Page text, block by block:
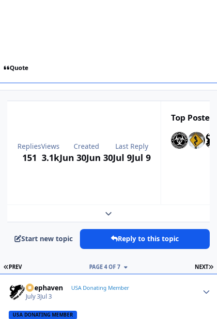
Quote
Replies
151
Views
3.1k
Created
Jun 30Jun 30
Last Reply
Jul 9Jul 9
Top
Expand topic overview
Start new topic Reply to this topic
FIRST PAGE
PREV NEXT
PAGE 4 OF 7
Deephaven USA Donating Member
July 3Jul 3
USA DONATING MEMBER